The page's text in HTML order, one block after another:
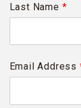
Last Name *
Email Address